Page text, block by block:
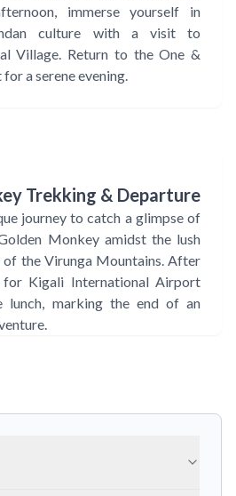
immerse yourself in
culture with a visit to
Village. Return to the One &
a serene evening.
Trekking & Departure
journey to catch a glimpse of
Monkey amidst the lush
of the Virunga Mountains. After
Kigali International Airport
lunch, marking the end of an